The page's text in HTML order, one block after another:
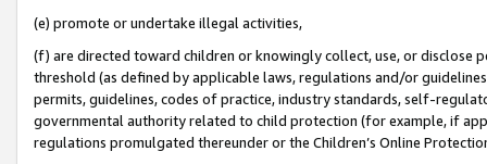
(e) promote or undertake illegal activities,
(f) are directed toward children or knowingly collect, use, or
threshold (as defined by applicable laws, regulations and/or
permits, guidelines, codes of practice, industry standards, self-
governmental authority related to child protection (for example, if
regulations promulgated thereunder or the Children’s Online